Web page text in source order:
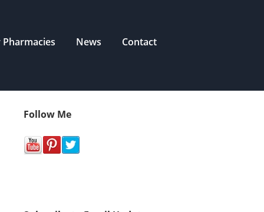
Pharmacies News Contact
Follow Me